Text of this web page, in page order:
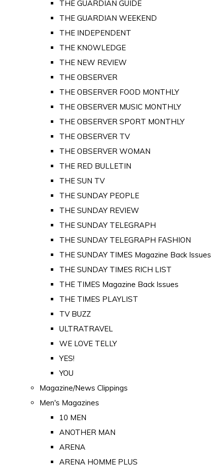
THE GUARDIAN GUIDE
THE GUARDIAN WEEKEND
THE INDEPENDENT
THE KNOWLEDGE
THE NEW REVIEW
THE OBSERVER
THE OBSERVER FOOD MONTHLY
THE OBSERVER MUSIC MONTHLY
THE OBSERVER SPORT MONTHLY
THE OBSERVER TV
THE OBSERVER WOMAN
THE RED BULLETIN
THE SUN TV
THE SUNDAY PEOPLE
THE SUNDAY REVIEW
THE SUNDAY TELEGRAPH
THE SUNDAY TELEGRAPH FASHION
THE SUNDAY TIMES Magazine Back Issues
THE SUNDAY TIMES RICH LIST
THE TIMES Magazine Back Issues
THE TIMES PLAYLIST
TV BUZZ
ULTRATRAVEL
WE LOVE TELLY
YES!
YOU
Magazine/News Clippings
Men's Magazines
10 MEN
ANOTHER MAN
ARENA
ARENA HOMME PLUS